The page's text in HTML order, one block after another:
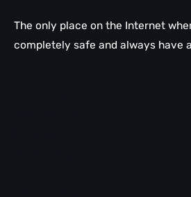
The only place on the Internet
completely safe and always have